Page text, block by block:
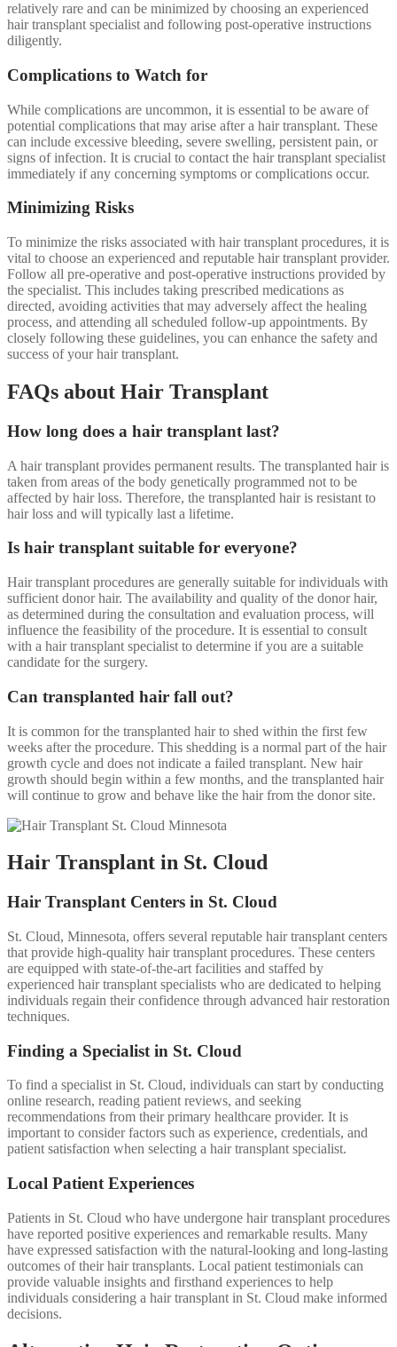
relatively rare and can be minimized by choosing an experienced
hair transplant specialist and following post-operative instructions
diligently.
Complications to Watch for
While complications are uncommon, it is essential to be aware of
potential complications that may arise after a hair transplant. These
can include excessive bleeding, severe swelling, persistent pain, or
signs of infection. It is crucial to contact the hair transplant specialist
immediately if any concerning symptoms or complications occur.
Minimizing Risks
To minimize the risks associated with hair transplant procedures, it is
vital to choose an experienced and reputable hair transplant provider.
Follow all pre-operative and post-operative instructions provided by
the specialist. This includes taking prescribed medications as
directed, avoiding activities that may adversely affect the healing
process, and attending all scheduled follow-up appointments. By
closely following these guidelines, you can enhance the safety and
success of your hair transplant.
FAQs about Hair Transplant
How long does a hair transplant last?
A hair transplant provides permanent results. The transplanted hair is
taken from areas of the body genetically programmed not to be
affected by hair loss. Therefore, the transplanted hair is resistant to
hair loss and will typically last a lifetime.
Is hair transplant suitable for everyone?
Hair transplant procedures are generally suitable for individuals with
sufficient donor hair. The availability and quality of the donor hair,
as determined during the consultation and evaluation process, will
influence the feasibility of the procedure. It is essential to consult
with a hair transplant specialist to determine if you are a suitable
candidate for the surgery.
Can transplanted hair fall out?
It is common for the transplanted hair to shed within the first few
weeks after the procedure. This shedding is a normal part of the hair
growth cycle and does not indicate a failed transplant. New hair
growth should begin within a few months, and the transplanted hair
will continue to grow and behave like the hair from the donor site.
Hair Transplant in St. Cloud
Hair Transplant Centers in St. Cloud
St. Cloud, Minnesota, offers several reputable hair transplant centers
that provide high-quality hair transplant procedures. These centers
are equipped with state-of-the-art facilities and staffed by
experienced hair transplant specialists who are dedicated to helping
individuals regain their confidence through advanced hair restoration
techniques.
Finding a Specialist in St. Cloud
To find a specialist in St. Cloud, individuals can start by conducting
online research, reading patient reviews, and seeking
recommendations from their primary healthcare provider. It is
important to consider factors such as experience, credentials, and
patient satisfaction when selecting a hair transplant specialist.
Local Patient Experiences
Patients in St. Cloud who have undergone hair transplant procedures
have reported positive experiences and remarkable results. Many
have expressed satisfaction with the natural-looking and long-lasting
outcomes of their hair transplants. Local patient testimonials can
provide valuable insights and firsthand experiences to help
individuals considering a hair transplant in St. Cloud make informed
decisions.